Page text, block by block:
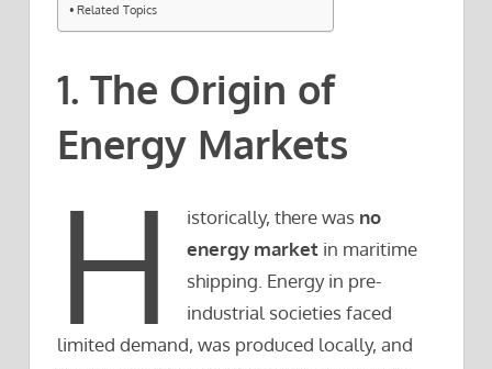
Related Topics
1. The Origin of
Energy Markets
H istorically, there was no
energy market in maritime
shipping. Energy in pre-
industrial societies faced
limited demand, was produced locally, and